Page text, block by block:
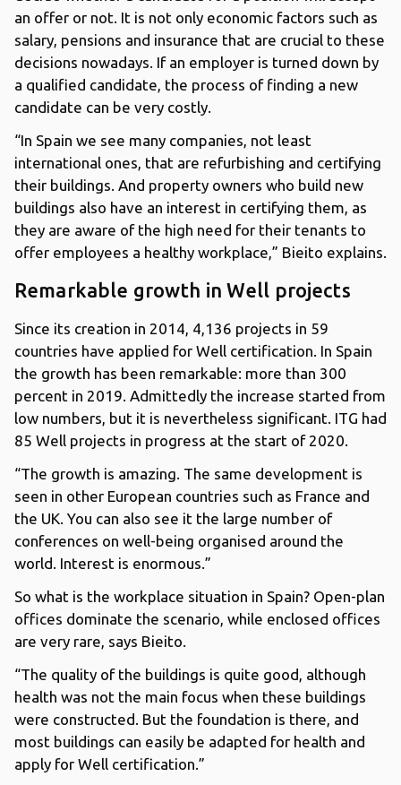
an offer or not. It is not only economic factors such as
salary, pensions and insurance that are crucial to these
decisions nowadays. If an employer is turned down by
a qualified candidate, the process of finding a new
candidate can be very costly.
“In Spain we see many companies, not least
international ones, that are refurbishing and certifying
their buildings. And property owners who build new
buildings also have an interest in certifying them, as
they are aware of the high need for their tenants to
offer employees a healthy workplace,” Bieito explains.
Remarkable growth in Well projects
Since its creation in 2014, 4,136 projects in 59
countries have applied for Well certification. In Spain
the growth has been remarkable: more than 300
percent in 2019. Admittedly the increase started from
low numbers, but it is nevertheless significant. ITG had
85 Well projects in progress at the start of 2020.
“The growth is amazing. The same development is
seen in other European countries such as France and
the UK. You can also see it the large number of
conferences on well-being organised around the
world. Interest is enormous.”
So what is the workplace situation in Spain? Open-plan
offices dominate the scenario, while enclosed offices
are very rare, says Bieito.
“The quality of the buildings is quite good, although
health was not the main focus when these buildings
were constructed. But the foundation is there, and
most buildings can easily be adapted for health and
apply for Well certification.”